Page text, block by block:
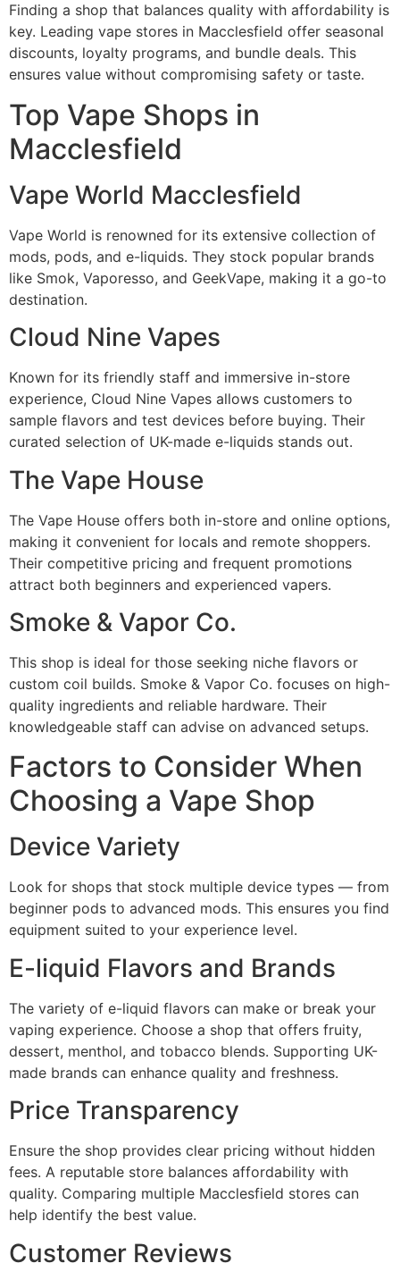
Finding a shop that balances quality with affordability is
key. Leading vape stores in Macclesfield offer seasonal
discounts, loyalty programs, and bundle deals. This
ensures value without compromising safety or taste.
Top Vape Shops in
Macclesfield
Vape World Macclesfield
Vape World is renowned for its extensive collection of
mods, pods, and e-liquids. They stock popular brands
like Smok, Vaporesso, and GeekVape, making it a go-to
destination.
Cloud Nine Vapes
Known for its friendly staff and immersive in-store
experience, Cloud Nine Vapes allows customers to
sample flavors and test devices before buying. Their
curated selection of UK-made e-liquids stands out.
The Vape House
The Vape House offers both in-store and online options,
making it convenient for locals and remote shoppers.
Their competitive pricing and frequent promotions
attract both beginners and experienced vapers.
Smoke & Vapor Co.
This shop is ideal for those seeking niche flavors or
custom coil builds. Smoke & Vapor Co. focuses on high-
quality ingredients and reliable hardware. Their
knowledgeable staff can advise on advanced setups.
Factors to Consider When
Choosing a Vape Shop
Device Variety
Look for shops that stock multiple device types — from
beginner pods to advanced mods. This ensures you find
equipment suited to your experience level.
E-liquid Flavors and Brands
The variety of e-liquid flavors can make or break your
vaping experience. Choose a shop that offers fruity,
dessert, menthol, and tobacco blends. Supporting UK-
made brands can enhance quality and freshness.
Price Transparency
Ensure the shop provides clear pricing without hidden
fees. A reputable store balances affordability with
quality. Comparing multiple Macclesfield stores can
help identify the best value.
Customer Reviews